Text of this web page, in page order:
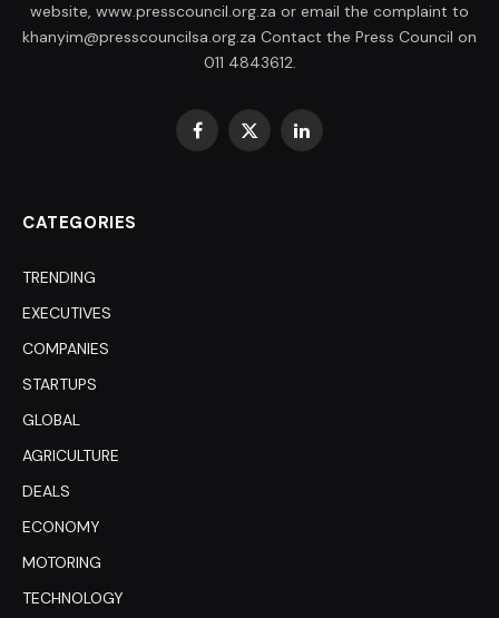
website, www.presscouncil.org.za or email the complaint to
khanyim@presscouncilsa.org.za Contact the Press Council on
011 4843612.
Facebook
X
LinkedIn
CATEGORIES
TRENDING
EXECUTIVES
COMPANIES
STARTUPS
GLOBAL
AGRICULTURE
DEALS
ECONOMY
MOTORING
TECHNOLOGY